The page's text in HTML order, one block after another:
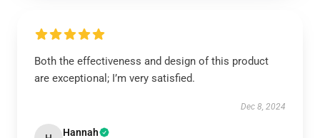
Both the effectiveness and design of this product
are exceptional; I’m very satisfied.
Dec 8, 2024
Hannah